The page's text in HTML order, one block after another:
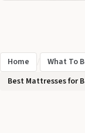
Home What To
Best Mattresses for